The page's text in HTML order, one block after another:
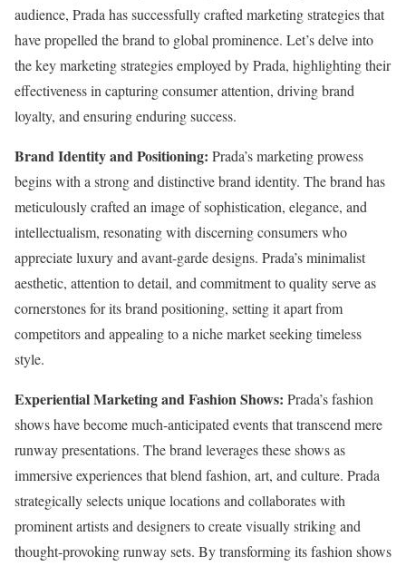
audience, Prada has successfully crafted marketing strategies that
have propelled the brand to global prominence. Let’s delve into
the key marketing strategies employed by Prada, highlighting their
effectiveness in capturing consumer attention, driving brand
loyalty, and ensuring enduring success.
Brand Identity and Positioning: Prada’s marketing prowess
begins with a strong and distinctive brand identity. The brand has
meticulously crafted an image of sophistication, elegance, and
intellectualism, resonating with discerning consumers who
appreciate luxury and avant-garde designs. Prada’s minimalist
aesthetic, attention to detail, and commitment to quality serve as
cornerstones for its brand positioning, setting it apart from
competitors and appealing to a niche market seeking timeless
style.
Experiential Marketing and Fashion Shows: Prada’s fashion
shows have become much-anticipated events that transcend mere
runway presentations. The brand leverages these shows as
immersive experiences that blend fashion, art, and culture. Prada
strategically selects unique locations and collaborates with
prominent artists and designers to create visually striking and
thought-provoking runway sets. By transforming its fashion shows